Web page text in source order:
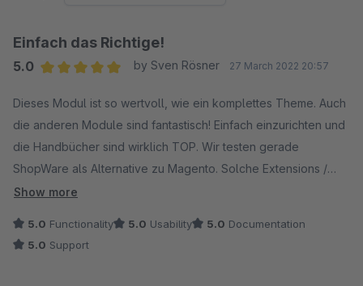
Einfach das Richtige!
5.0
by Sven Rösner 27 March 2022 20:57
Dieses Modul ist so wertvoll, wie ein komplettes Theme. Auch
die anderen Module sind fantastisch! Einfach einzurichten und
die Handbücher sind wirklich TOP. Wir testen gerade
ShopWare als Alternative zu Magento. Solche Extensions /
Firmen sprechen einfach für ShopWare und unterstützen
werden wir ganz bestimmt dauerhaft einsetzen!
Show more
5.0 Functionality 5.0 Usability 5.0 Documentation
5.0 Support